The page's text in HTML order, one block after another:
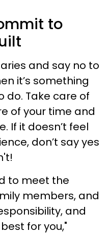
to
and say no to
it’s something
do. Take care of
of your time and
If it doesn’t feel
don’t say yes
to meet the
members, and
and
for you,"